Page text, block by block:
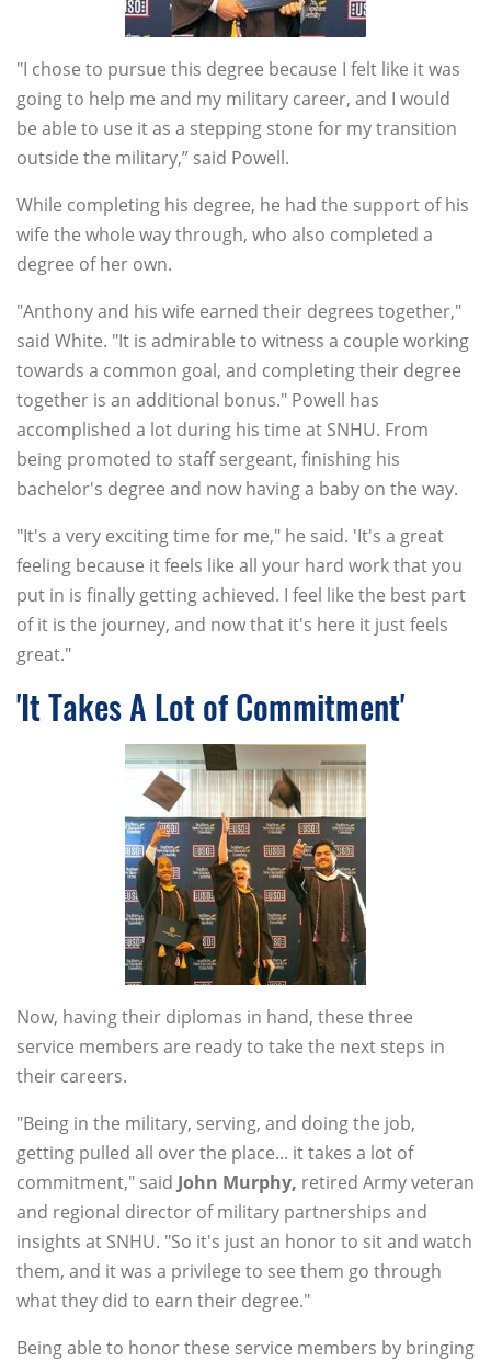
"I chose to pursue this degree because I felt like it was
going to help me and my military career, and I would
be able to use it as a stepping stone for my transition
outside the military,” said Powell.
While completing his degree, he had the support of his
wife the whole way through, who also completed a
degree of her own.
"Anthony and his wife earned their degrees together,"
said White. "It is admirable to witness a couple working
towards a common goal, and completing their degree
together is an additional bonus." Powell has
accomplished a lot during his time at SNHU. From
being promoted to staff sergeant, finishing his
bachelor's degree and now having a baby on the way.
"It's a very exciting time for me," he said. 'It's a great
feeling because it feels like all your hard work that you
put in is finally getting achieved. I feel like the best part
of it is the journey, and now that it's here it just feels
great."
'It Takes A Lot of Commitment'
Now, having their diplomas in hand, these three
service members are ready to take the next steps in
their careers.
"Being in the military, serving, and doing the job,
getting pulled all over the place... it takes a lot of
commitment," said John Murphy, retired Army veteran
and regional director of military partnerships and
insights at SNHU. "So it's just an honor to sit and watch
them, and it was a privilege to see them go through
what they did to earn their degree."
Being able to honor these service members by bringing